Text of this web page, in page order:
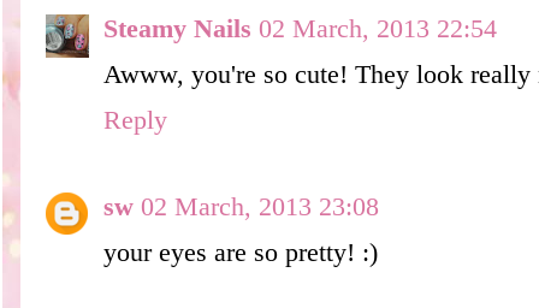
Steamy Nails 02 March, 2013 22:54
Awww, you're so cute! They look
Reply
sw 02 March, 2013 23:08
your eyes are so pretty! :)